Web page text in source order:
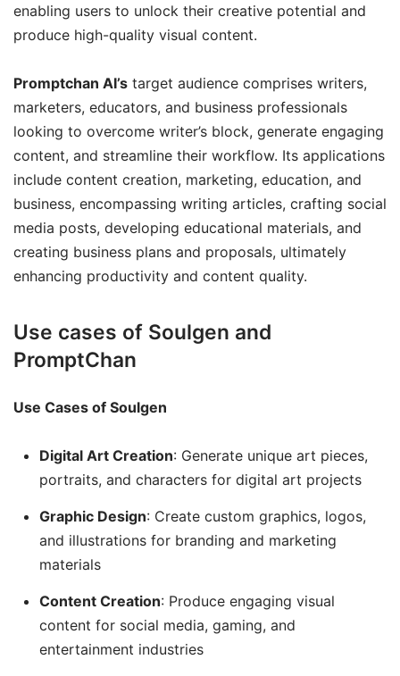
enabling users to unlock their creative potential and
produce high-quality visual content.
Promptchan AI’s target audience comprises writers,
marketers, educators, and business professionals
looking to overcome writer’s block, generate engaging
content, and streamline their workflow. Its applications
include content creation, marketing, education, and
business, encompassing writing articles, crafting social
media posts, developing educational materials, and
creating business plans and proposals, ultimately
enhancing productivity and content quality.
Use cases of Soulgen and
PromptChan
Use Cases of Soulgen
Digital Art Creation: Generate unique art pieces,
portraits, and characters for digital art projects
Graphic Design: Create custom graphics, logos,
and illustrations for branding and marketing
materials
Content Creation: Produce engaging visual
content for social media, gaming, and
entertainment industries